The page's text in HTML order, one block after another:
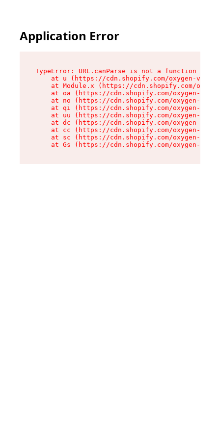
Application Error
TypeError: URL.canParse is not a function
at u (https://cdn.shopify.com/oxygen-v2/
at Module.x (https://cdn.shopify.com/
at oa (https://cdn.shopify.com/oxygen-v2/
at no (https://cdn.shopify.com/oxygen-v2/
at qi (https://cdn.shopify.com/oxygen-v2/
at uu (https://cdn.shopify.com/oxygen-v2/
at dc (https://cdn.shopify.com/oxygen-v2/
at cc (https://cdn.shopify.com/oxygen-v2/
at sc (https://cdn.shopify.com/oxygen-v2/
at Gs (https://cdn.shopify.com/oxygen-v2/